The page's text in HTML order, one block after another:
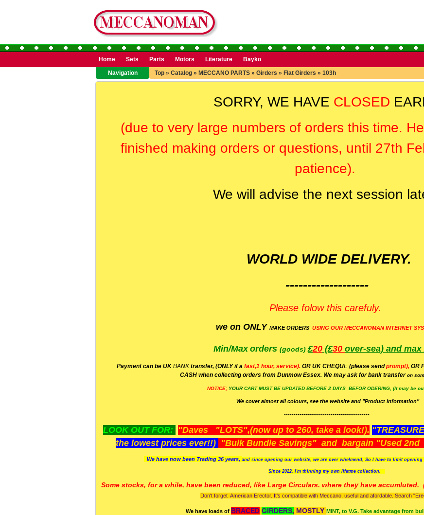
Home Sets Parts Motors Literature
Bayko
Navigation
Top » Catalog » MECCANO PARTS » Girders » Flat Girders » 103h
SORRY, WE HAVE CLOSED
(due to very large numbers of orders this time.
finished making orders or questions, until 27th
patience).
We will advise the next session
WORLD WIDE DELIVERY.
-------------------
Please folow this carefuly.
we on ONLY MAKE ORDERS USING OUR MECCANOMAN INTERNET
Min/Max orders (goods)£20 (£30 over-sea) and max
Payment can be UK BANK transfer, (ONLY if a fast,1 hour, service). OR UK CHEQUE (please sendprompt), OR
CASH when collecting orders from Dunmow Essex. We may ask for bank transferon
NOTICE; YOUR CART MUST BE UPDATED BEFORE 2 DAYS BEFOR ODERING, (It may be
We cover almost all colours, see the website and "Product information"
--------------------------------------------
LOOK OUT FOR: "Daves "LOTS",(now up to 260, take a look!).
the lowest prices ever!!) "Bulk Bundle Savings" and bargain "Used
We have now been Trading 36 years, and since opening our website, we are over whelmend, So I have to limit
Since 2022, I'm thinning my own lifetme collection.
Some stocks, for a while, have been reduced, like Large Circulars. where they have accumluted.
Don't forget American Erector. It's compatible with Meccano, useful and afordable. Search
We have loads of BRACED GIRDERS, MOSTLY MINT, to V.G. Take advantage from